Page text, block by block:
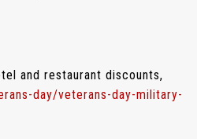
and restaurant discounts,
day/veterans-day-military-